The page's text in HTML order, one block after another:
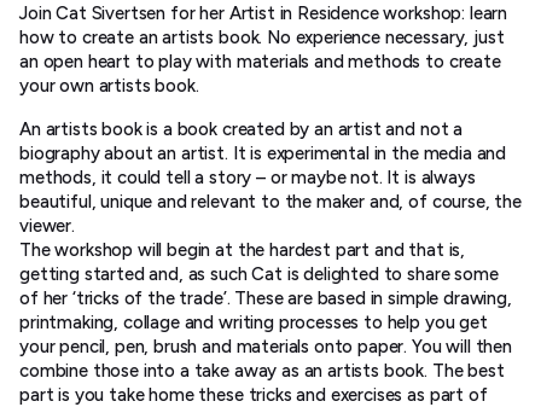
​Join Cat Sivertsen for her Artist in Residence workshop: learn
how to create an artists book. No experience necessary, just
an open heart to play with materials and methods to create
your own artists book.
An artists book is a book created by an artist and not a
biography about an artist. It is experimental in the media and
methods, it could tell a story – or maybe not. It is always
beautiful, unique and relevant to the maker and, of course, the
viewer.
The workshop will begin at the hardest part and that is,
getting started and, as such Cat is delighted to share some
of her ‘tricks of the trade’. These are based in simple drawing,
printmaking, collage and writing processes to help you get
your pencil, pen, brush and materials onto paper. You will then
combine those into a take away as an artists book. The best
part is you take home these tricks and exercises as part of